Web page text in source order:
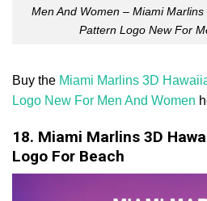
Men And Women – Miami
Pattern Logo New For
Buy the Miami Marlins 3D
Logo New For Men And Women
18. Miami Marlins 3D
Logo For Beach